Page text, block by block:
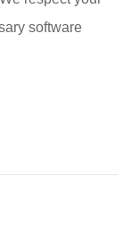
software